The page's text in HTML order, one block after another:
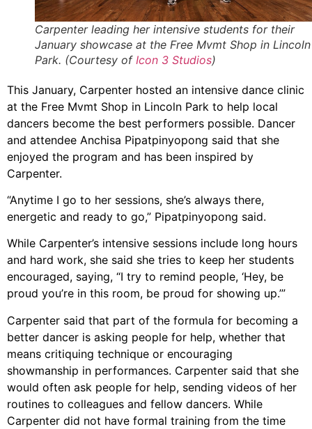
Carpenter leading her intensive students for their
January showcase at the Free Mvmt Shop in Lincoln
Park. (Courtesy of Icon 3 Studios)
This January, Carpenter hosted an intensive dance clinic
at the Free Mvmt Shop in Lincoln Park to help local
dancers become the best performers possible. Dancer
and attendee Anchisa Pipatpinyopong said that she
enjoyed the program and has been inspired by
Carpenter.
“Anytime I go to her sessions, she’s always there,
energetic and ready to go,” Pipatpinyopong said.
While Carpenter’s intensive sessions include long hours
and hard work, she said she tries to keep her students
encouraged, saying, “I try to remind people, ‘Hey, be
proud you’re in this room, be proud for showing up.’”
Carpenter said that part of the formula for becoming a
better dancer is asking people for help, whether that
means critiquing technique or encouraging
showmanship in performances. Carpenter said that she
would often ask people for help, sending videos of her
routines to colleagues and fellow dancers. While
Carpenter did not have formal training from the time